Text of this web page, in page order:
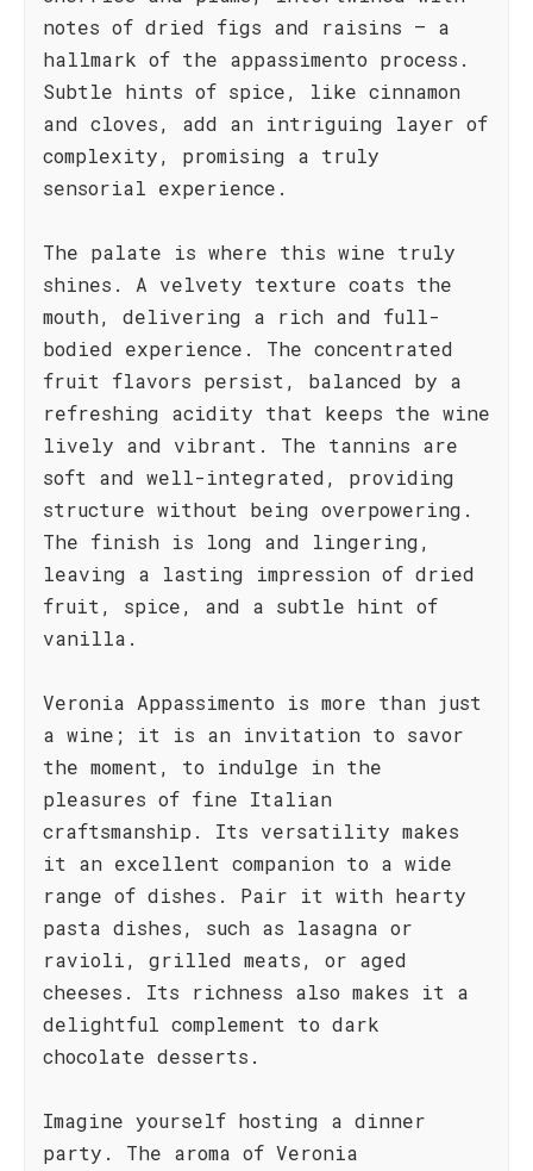
notes of dried figs and raisins – a
hallmark of the appassimento process.
Subtle hints of spice, like cinnamon
and cloves, add an intriguing layer of
complexity, promising a truly
sensorial experience.
The palate is where this wine truly
shines. A velvety texture coats the
mouth, delivering a rich and full-
bodied experience. The concentrated
fruit flavors persist, balanced by a
refreshing acidity that keeps the wine
lively and vibrant. The tannins are
soft and well-integrated, providing
structure without being overpowering.
The finish is long and lingering,
leaving a lasting impression of dried
fruit, spice, and a subtle hint of
vanilla.
Veronia Appassimento is more than just
a wine; it is an invitation to savor
the moment, to indulge in the
pleasures of fine Italian
craftsmanship. Its versatility makes
it an excellent companion to a wide
range of dishes. Pair it with hearty
pasta dishes, such as lasagna or
ravioli, grilled meats, or aged
cheeses. Its richness also makes it a
delightful complement to dark
chocolate desserts.
Imagine yourself hosting a dinner
party. The aroma of Veronia